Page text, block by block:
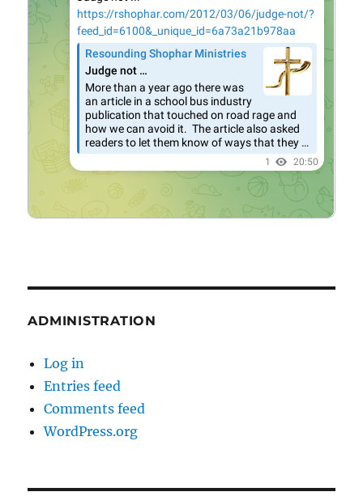
ADMINISTRATION
Log in
Entries feed
Comments feed
WordPress.org